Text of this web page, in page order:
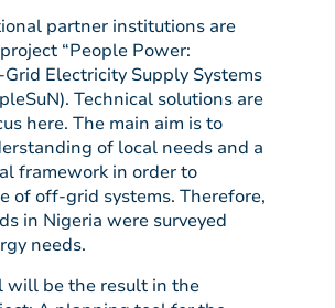
partner institutions are
“People Power:
Electricity Supply Systems
Technical solutions are
here. The main aim is to
of local needs and a
framework in order to
of off-grid systems. Therefore,
in Nigeria were surveyed
needs.
will be the result in the